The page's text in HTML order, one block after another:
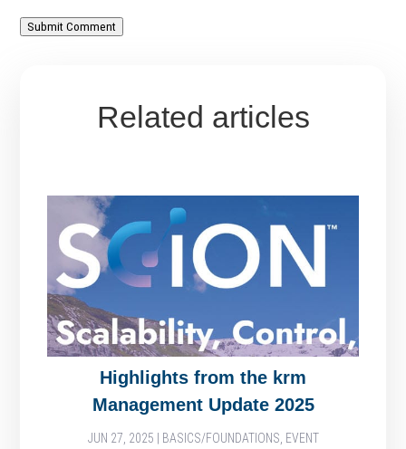
Submit Comment
Related articles
Highlights from the krm
Management Update 2025
JUN 27, 2025 BASICS/FOUNDATIONS, EVENT